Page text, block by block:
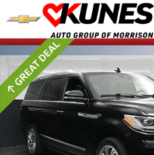
Skip to main content
Certified 2022 Lincoln Navigator Reserve